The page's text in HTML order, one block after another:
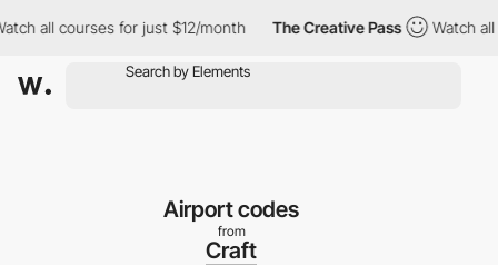
all courses for just $12/month The Creative Pass Watch all
Airport codes
from
Craft